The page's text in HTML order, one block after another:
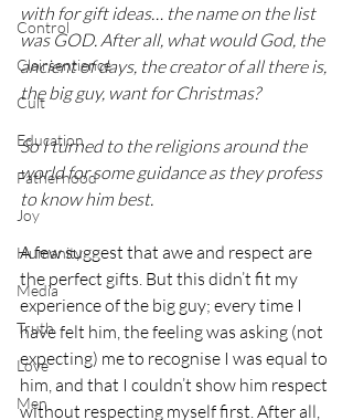
Control
Clairsentience
Cult
Education
Fatherhood
Joy
Humanity
Media
Truth
Love
Men
with for gift ideas… the name on the list
was GOD. After all, what would God, the
ancient of days, the creator of all there is,
the big guy, want for Christmas?
So I turned to the religions around the
world for some guidance as they profess
to know him best.
A few suggest that awe and respect are
the perfect gifts. But this didn’t fit my
experience of the big guy; every time I
have felt him, the feeling was asking (not
expecting) me to recognise I was equal to
him, and that I couldn’t show him respect
without respecting myself first. After all,